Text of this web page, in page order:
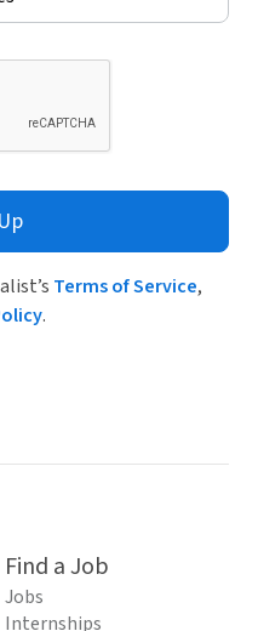
Terms of Service,
.
Find a Job
Jobs
Internships